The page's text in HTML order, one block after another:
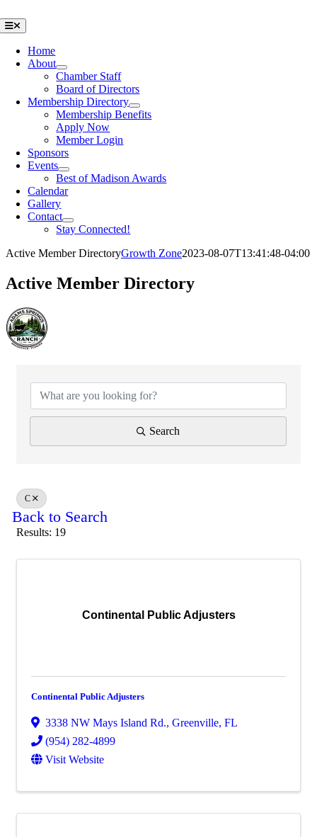
to
content
Toggle
Navigation
Home
About
Chamber Staff
Board of Directors
Membership Directory
Membership Benefits
Apply Now
Member Login
Sponsors
Events
Best of Madison Awards
Calendar
Gallery
Contact
Stay Connected!
Active Member DirectoryGrowth Zone2023-08-07T13:41:48-04:00
Active Member Directory
Search
C
Back to Search
Results: 19
Continental Public Adjusters
Continental Public Adjusters
3338 NW Mays Island Rd., Greenville, FL
(954) 282-4899
Visit Website